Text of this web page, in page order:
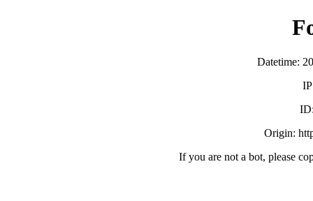
Datetime:
Origin:
If you are not a bot, please